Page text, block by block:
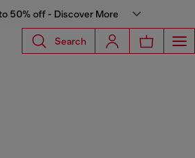
50% off - Discover More
Search